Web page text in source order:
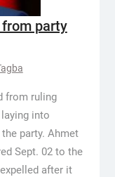
party
from ruling
into
party. Ahmet
Sept. 02 to the
after it